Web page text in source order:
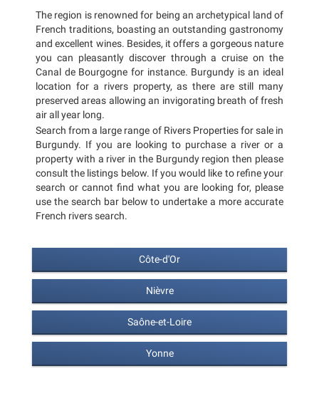
The region is renowned for being an archetypical land of
French traditions, boasting an outstanding gastronomy
and excellent wines. Besides, it offers a gorgeous nature
you can pleasantly discover through a cruise on the
Canal de Bourgogne for instance. Burgundy is an ideal
location for a rivers property, as there are still many
preserved areas allowing an invigorating breath of fresh
air all year long.
Search from a large range of Rivers Properties for sale in
Burgundy. If you are looking to purchase a river or a
property with a river in the Burgundy region then please
consult the listings below. If you would like to refine your
search or cannot find what you are looking for, please
use the search bar below to undertake a more accurate
French rivers search.
Côte-d'Or
Nièvre
Saône-et-Loire
Yonne